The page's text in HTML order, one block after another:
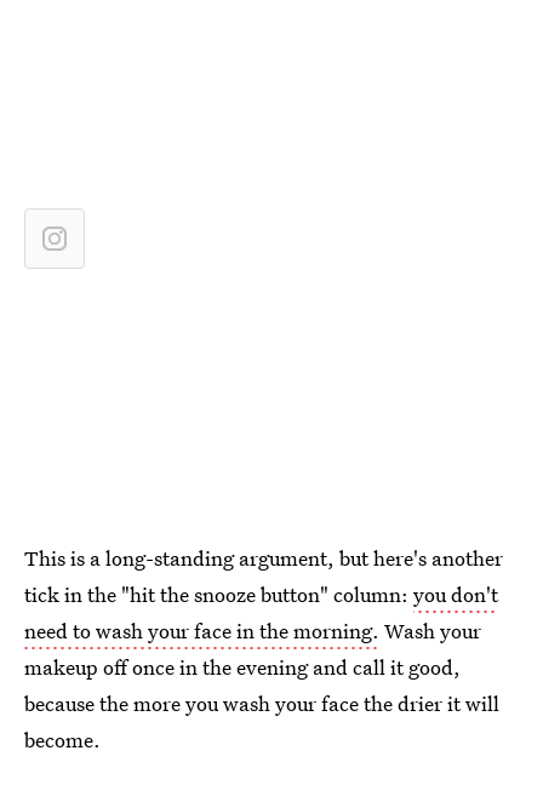
This is a long-standing argument, but here's another
tick in the "hit the snooze button" column: you don't
need to wash your face in the morning. Wash your
makeup off once in the evening and call it good,
because the more you wash your face the drier it will
become.